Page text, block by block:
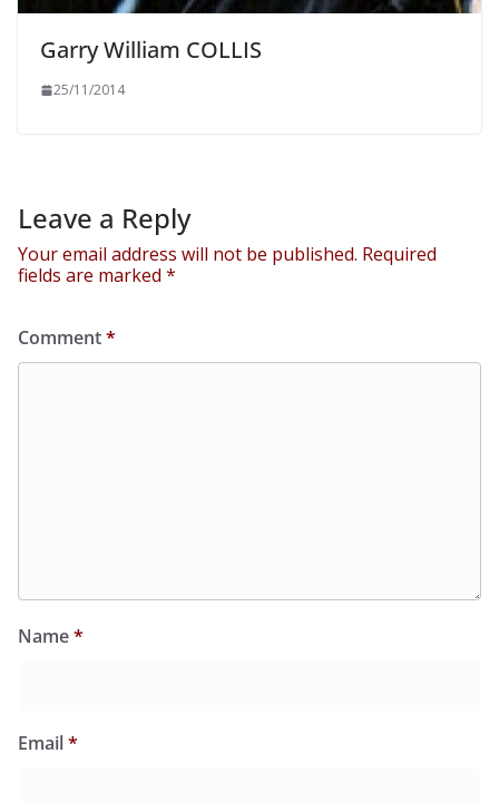
Garry William COLLIS
25/11/2014
Leave a Reply
Your email address will not be published. Required
fields are marked *
Comment*
Name*
Email*